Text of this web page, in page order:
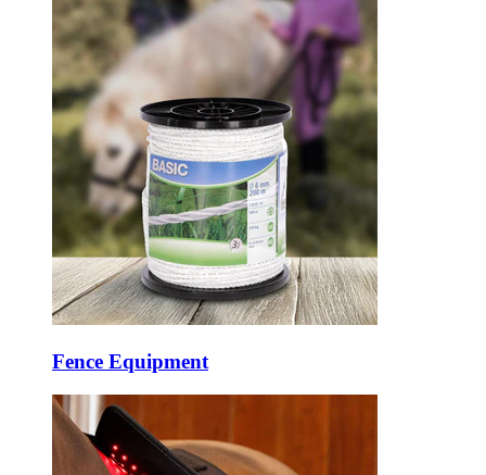
Fence Equipment